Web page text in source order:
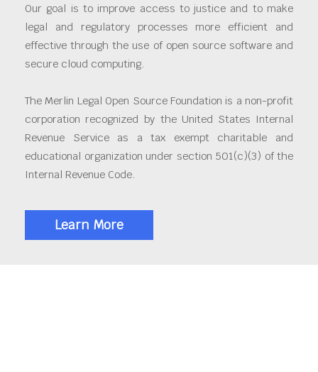
Our goal is to improve access to justice and to make
legal and regulatory processes more efficient and
effective through the use of open source software and
secure cloud computing.
The Merlin Legal Open Source Foundation is a non-profit
corporation recognized by the United States Internal
Revenue Service as a tax exempt charitable and
educational organization under section 501(c)(3) of the
Internal Revenue Code.
Learn More